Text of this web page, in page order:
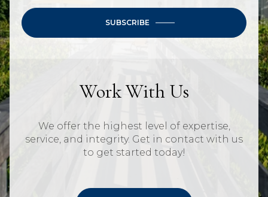
SUBSCRIBE
Work With Us
We offer the highest level of expertise,
service, and integrity. Get in contact with us
to get started today!